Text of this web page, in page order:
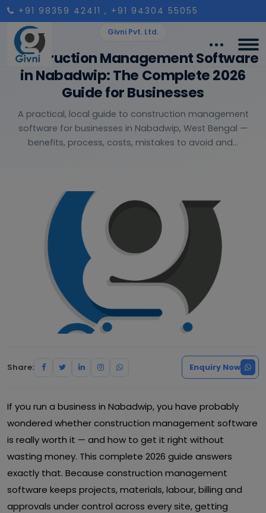
+91 98359 42411 , +91 94304 55055
Givni Pvt. Ltd.
Construction Management Software
in Nabadwip: The Complete 2026
Guide for Businesses
A practical, local guide to construction management
software for businesses in Nabadwip, West Bengal —
benefits, process, costs, mistakes to avoid and...
Share: Enquiry Now
If you run a business in Nabadwip, you have probably
wondered whether construction management software
is really worth it — and how to get it right without
wasting money. This complete 2026 guide answers
exactly that. Because construction management
software keeps projects, materials, labour, billing and
approvals under control across every site, getting